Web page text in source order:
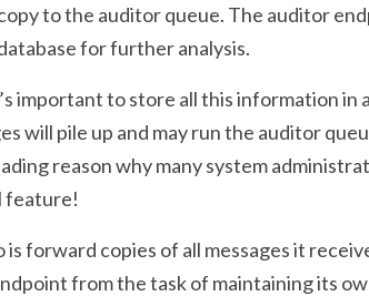
to the auditor queue. The auditor
for further analysis.
important to store all this information in a
will pile up and may run the auditor
reason why many system
feature!
forward copies of all messages it
from the task of maintaining its